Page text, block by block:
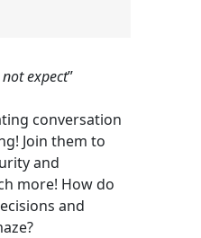
expect”
conversation
Join them to
and
more! How do
and